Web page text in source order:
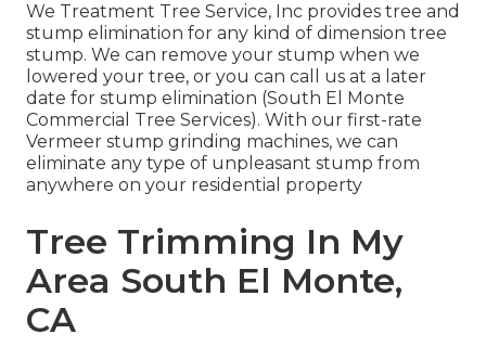
We Treatment Tree Service, Inc provides tree and
stump elimination for any kind of dimension tree
stump. We can remove your stump when we
lowered your tree, or you can call us at a later
date for stump elimination (South El Monte
Commercial Tree Services). With our first-rate
Vermeer stump grinding machines, we can
eliminate any type of unpleasant stump from
anywhere on your residential property
Tree Trimming In My
Area South El Monte,
CA